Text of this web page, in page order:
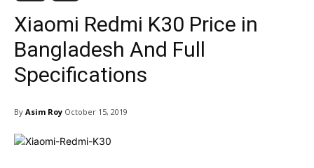
Xiaomi Redmi K30 Price in
Bangladesh And Full
Specifications
By Asim Roy October 15, 2019